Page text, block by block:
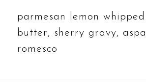
parmesan lemon
butter, sherry gravy,
romesco